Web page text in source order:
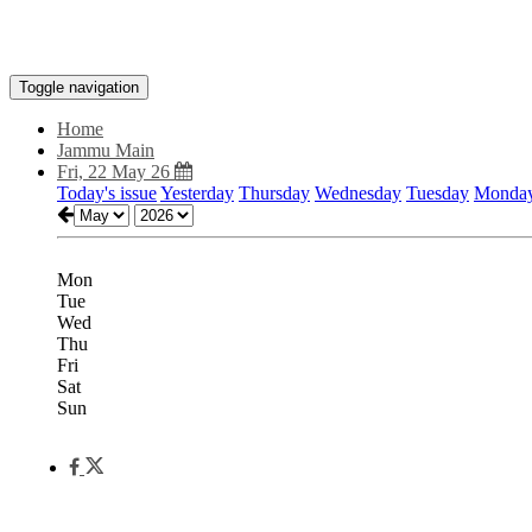
Toggle navigation
Home
Jammu Main
Fri, 22 May 26
Today's issueYesterday Thursday Wednesday Tuesday
Mon
Tue
Wed
Thu
Fri
Sat
Sun